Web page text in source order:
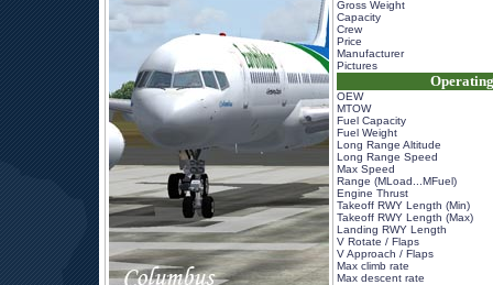
Gross Weight
Capacity
Crew
Price
Manufacturer
Pictures
OEW
MTOW
Fuel Capacity
Fuel Weight
Long Range Altitude
Long Range Speed
Max Speed
Range (MLoad...MFuel)
Engine Thrust
Takeoff RWY Length (Min)
Takeoff RWY Length (Max)
Landing RWY Length
V Rotate / Flaps
V Approach / Flaps
Max climb rate
Max descent rate